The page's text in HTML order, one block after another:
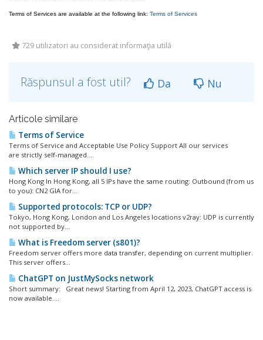
Terms of Services are available at the following link: Terms of Services
729 utilizatori au considerat informaţia utilă
Răspunsul a fost util? Da Nu
Articole similare
Terms of Service
Terms of Service and Acceptable Use Policy Support All our services
are strictly self-managed....
Which server IP should I use?
Hong Kong In Hong Kong, all 5 IPs have the same routing: Outbound (from us
to you): CN2 GIA for...
Supported protocols: TCP or UDP?
Tokyo, Hong Kong, London and Los Angeles locations v2ray: UDP is currently
not supported by...
What is Freedom server (s801)?
Freedom server offers more data transfer, depending on current multiplier.
This server offers...
ChatGPT on JustMySocks network
Short summary: Great news! Starting from April 12, 2023, ChatGPT access is
now available....